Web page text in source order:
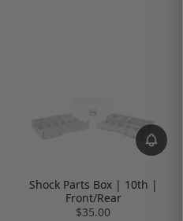
Shock Parts Box | 10th |
Front/Rear
$35.00